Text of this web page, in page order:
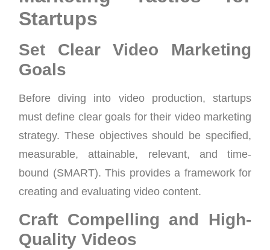
Startups
Set Clear Video Marketing
Goals
Before diving into video production, startups
must define clear goals for their video marketing
strategy. These objectives should be specified,
measurable, attainable, relevant, and time-
bound (SMART). This provides a framework for
creating and evaluating video content.
Craft Compelling and High-
Quality Videos